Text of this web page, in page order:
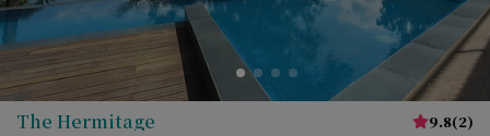
The Hermitage 9.8(2)